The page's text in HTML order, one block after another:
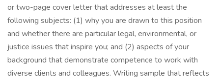
or two-page cover letter that addresses at least the
following subjects: (1) why you are drawn to this position
and whether there are particular legal, environmental, or
justice issues that inspire you; and (2) aspects of your
background that demonstrate competence to work with
diverse clients and colleagues. Writing sample that reflects